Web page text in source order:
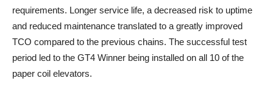
requirements. Longer service life, a decreased risk to uptime
and reduced maintenance translated to a greatly improved
TCO compared to the previous chains. The successful test
period led to the GT4 Winner being installed on all 10 of the
paper coil elevators.